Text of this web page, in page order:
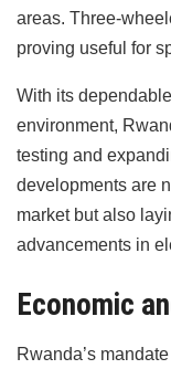
areas. Three-
proving useful for
With its
environment,
testing and
developments are
market but also
advancements in
Economic
Rwanda’s